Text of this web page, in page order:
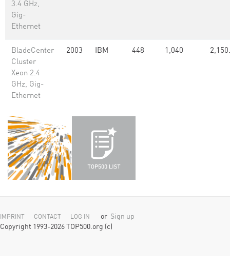
3.4 GHz,
Gig-
Ethernet
BladeCenter
Cluster
Xeon 2.4
GHz, Gig-
Ethernet
2003 IBM 448 1,040
IMPRINT CONTACT LOG IN or Sign up
Copyright 1993-2026 TOP500.org (c)